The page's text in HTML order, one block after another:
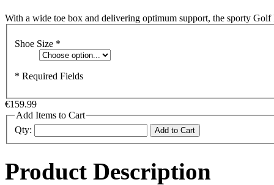
With a wide toe box and delivering optimum support, the sporty
Shoe Size *
* Required Fields
€159.99
Add Items to Cart
Qty:
Add to Cart
Product Description